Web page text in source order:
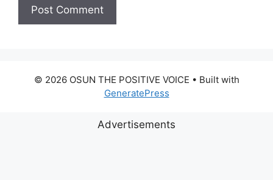
© 2026 OSUN THE POSITIVE VOICE • Built with
GeneratePress
Advertisements